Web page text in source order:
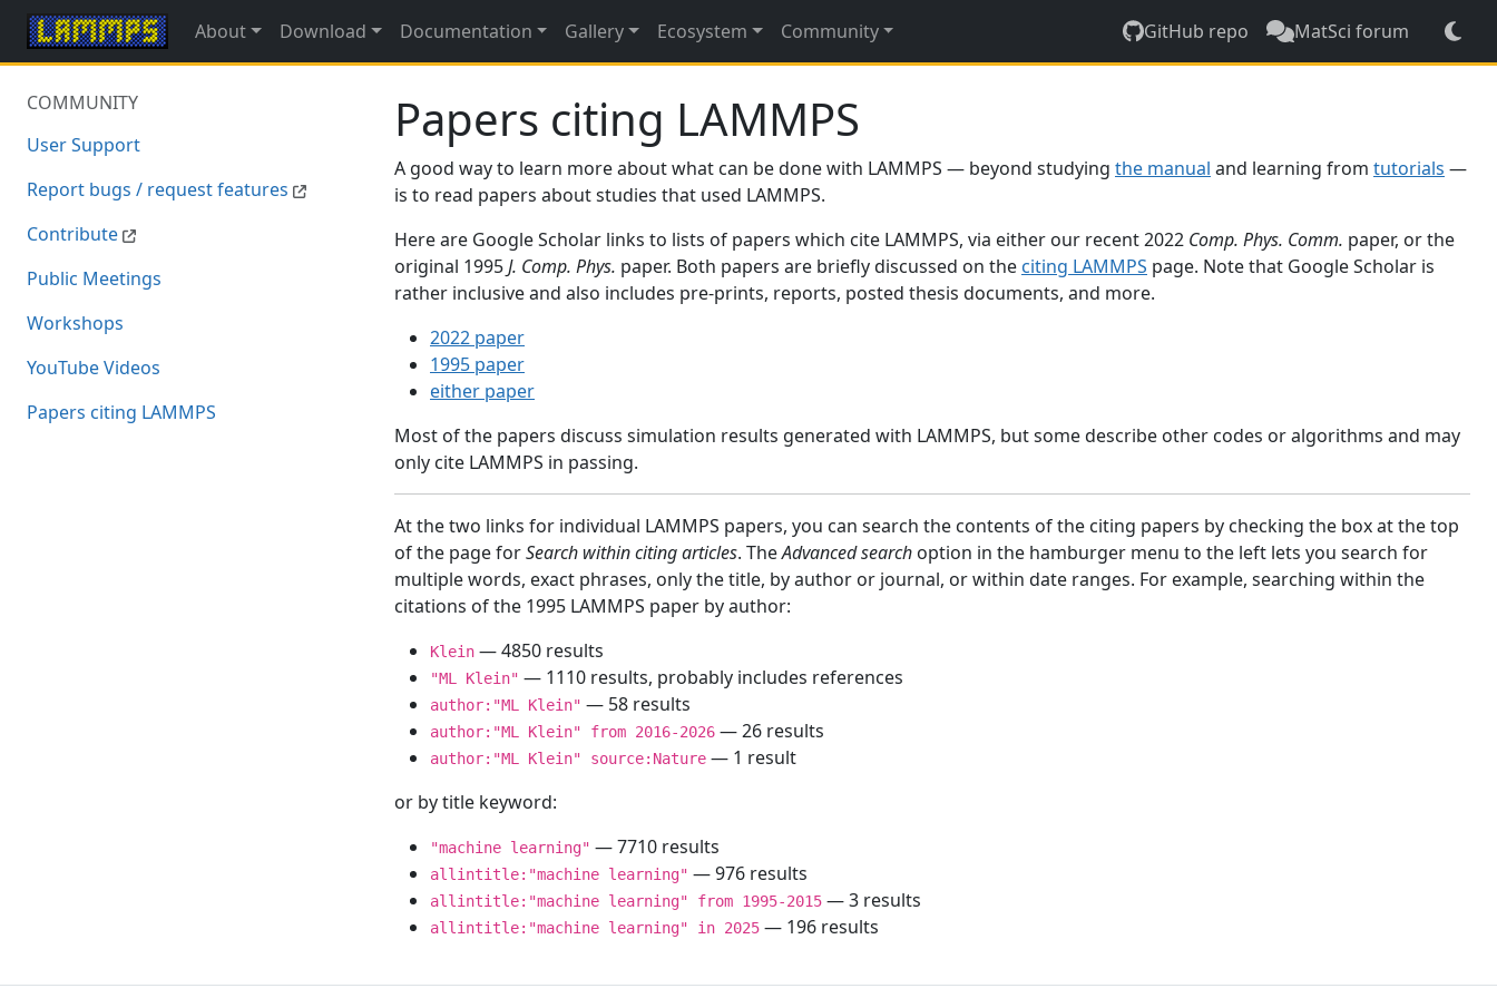
About Download Documentation Gallery Ecosystem Community GitHub repo MatSci forum
COMMUNITY
User Support
Report bugs / request features
Contribute
Public Meetings
Workshops
YouTube Videos
Papers citing LAMMPS
Papers citing LAMMPS
A good way to learn more about what can be done with LAMMPS — beyond studying the manual and learning from tutorials —
is to read papers about studies that used LAMMPS.
Here are Google Scholar links to lists of papers which cite LAMMPS, via either our recent 2022 Comp. Phys. Comm. paper, or the
original 1995J. Comp. Phys. paper. Both papers are briefly discussed on the citing LAMMPS page. Note that Google Scholar is
rather inclusive and also includes pre-prints, reports, posted thesis documents, and more.
2022 paper
1995 paper
either paper
Most of the papers discuss simulation results generated with LAMMPS, but some describe other codes or algorithms and may
only cite LAMMPS in passing.
At the two links for individual LAMMPS papers, you can search the contents of the citing papers by checking the box at the top
of the page forSearch within citing articles. TheAdvanced search option in the hamburger menu to the left lets you search for
multiple words, exact phrases, only the title, by author or journal, or within date ranges. For example, searching within the
citations of the 1995 LAMMPS paper by author:
Klein — 4850 results
"ML Klein" — 1110 results, probably includes references
author:"ML Klein" — 58 results
author:"ML Klein" from 2016-2026 — 26 results
author:"ML Klein" source:Nature — 1 result
or by title keyword:
"machine learning" — 7710 results
allintitle:"machine learning" — 976 results
allintitle:"machine learning" from 1995-2015 — 3 results
allintitle:"machine learning" in 2025 — 196 results